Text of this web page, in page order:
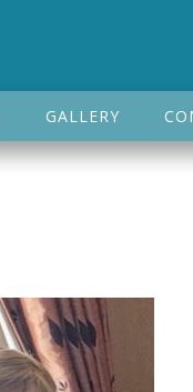
GALLERY